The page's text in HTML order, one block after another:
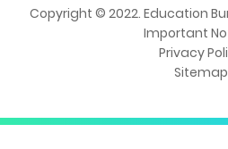
Copyright © 2022. Education
Important
Privacy
Sitemap